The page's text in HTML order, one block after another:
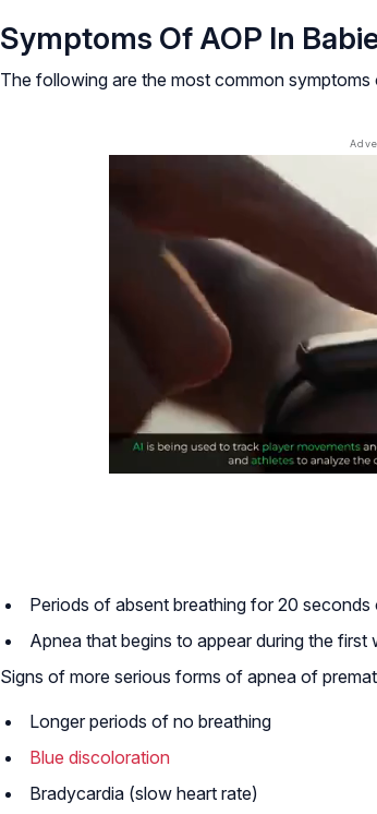
Symptoms Of AOP In
The following are the most common
Periods of absent breathing for 20 seconds
Apnea that begins to appear during the first
Signs of more serious forms of apnea of
Longer periods of no breathing
Blue discoloration
Bradycardia (slow heart rate)